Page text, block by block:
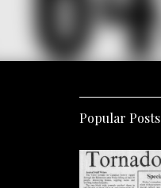
Popular Posts